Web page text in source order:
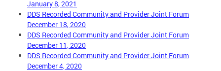
January 8, 2021
DDS Recorded Community and Provider Joint Forum
December 18, 2020
DDS Recorded Community and Provider Joint Forum
December 11, 2020
DDS Recorded Community and Provider Joint Forum
December 4, 2020